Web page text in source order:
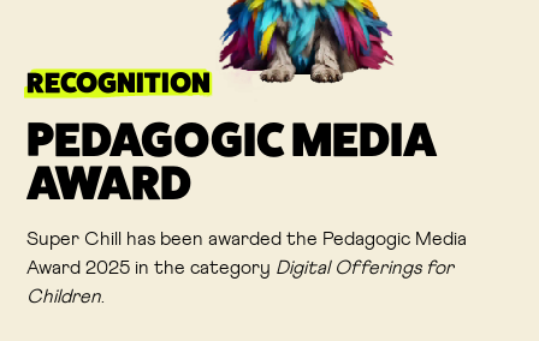
RECOGNITION
PEDAGOGIC MEDIA
AWARD
Super Chill has been awarded the Pedagogic Media
Award 2025 in the category Digital Offerings for
Children